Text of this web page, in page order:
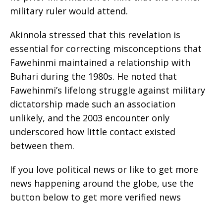
military ruler would attend.
Akinnola stressed that this revelation is
essential for correcting misconceptions that
Fawehinmi maintained a relationship with
Buhari during the 1980s. He noted that
Fawehinmi’s lifelong struggle against military
dictatorship made such an association
unlikely, and the 2003 encounter only
underscored how little contact existed
between them.
If you love political news or like to get more
news happening around the globe, use the
button below to get more verified news